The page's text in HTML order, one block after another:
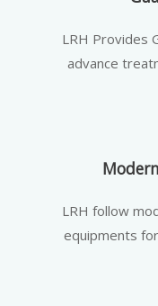
LRH Provides
advance
LRH follow
equipments